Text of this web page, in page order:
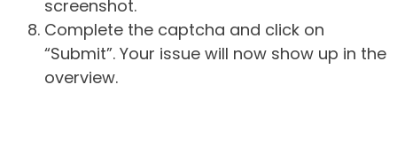
screenshot.
Complete the captcha and click on
“Submit”. Your issue will now show up in the
overview.